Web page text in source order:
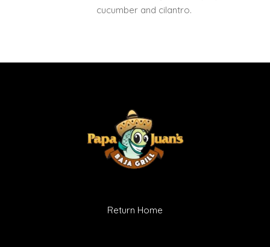
cucumber and cilantro.
Return Home